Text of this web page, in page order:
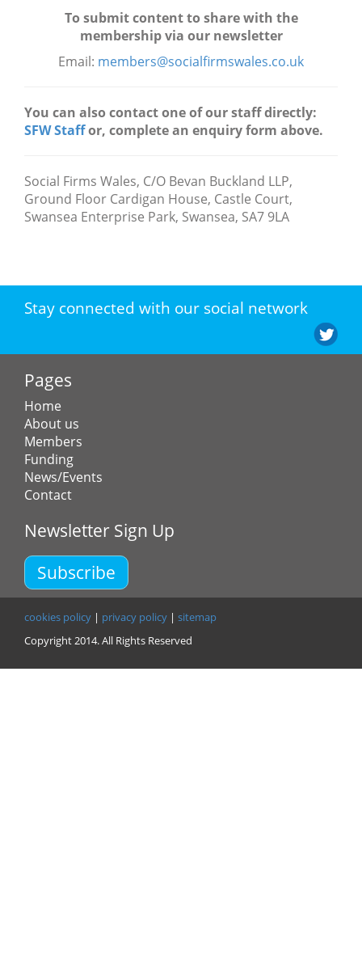
To submit content to share with the
membership via our newsletter
Email: members@socialfirmswales.co.uk
You can also contact one of our staff directly:
SFW Staffor, complete an enquiry form above.
Social Firms Wales, C/O Bevan Buckland LLP,
Ground Floor Cardigan House, Castle Court,
Swansea Enterprise Park, Swansea, SA7 9LA
Stay connected with our social network
Pages
Home
About us
Members
Funding
News/Events
Contact
Newsletter Sign Up
Subscribe
cookies policy | privacy policy | sitemap
Copyright 2014. All Rights Reserved